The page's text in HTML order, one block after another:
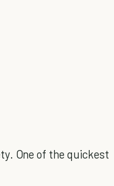
One of the quickest